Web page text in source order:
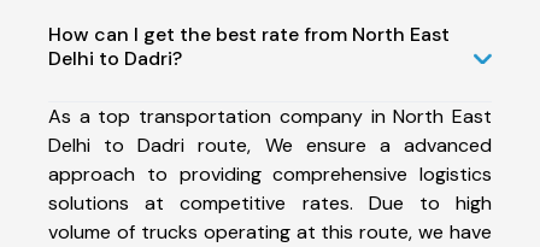
How can I get the best rate from North East
Delhi to Dadri?
As a top transportation company in North East
Delhi to Dadri route, We ensure a advanced
approach to providing comprehensive logistics
solutions at competitive rates. Due to high
volume of trucks operating at this route, we have